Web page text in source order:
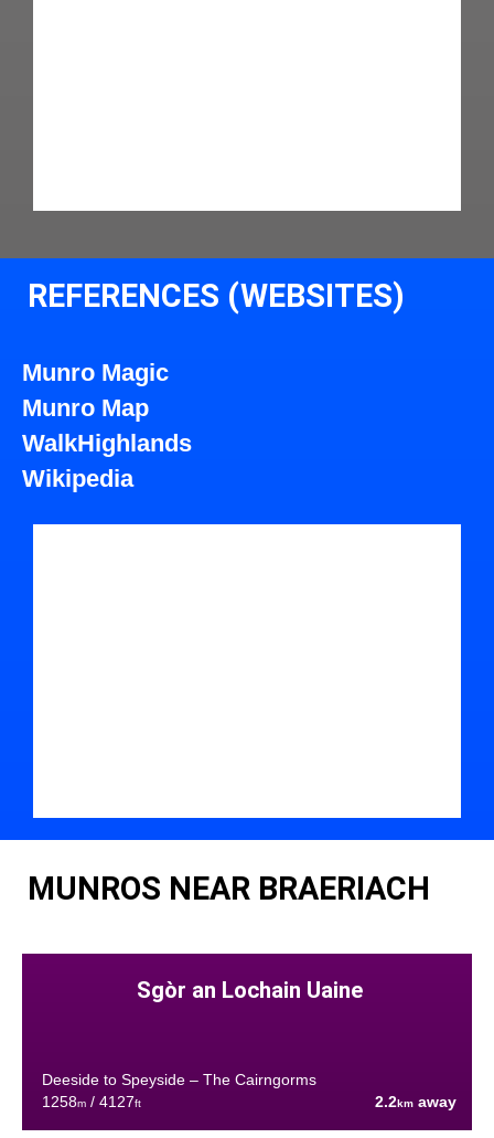
REFERENCES (WEBSITES)
Munro Magic
Munro Map
WalkHighlands
Wikipedia
MUNROS NEAR BRAERIACH
Sgòr an Lochain Uaine
Deeside to Speyside – The Cairngorms
1258m/ 4127ft 2.2km away